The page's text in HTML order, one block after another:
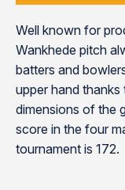
Well known for
Wankhede pitch
batters and
upper hand
dimensions of the
score in the four
tournament is 172.